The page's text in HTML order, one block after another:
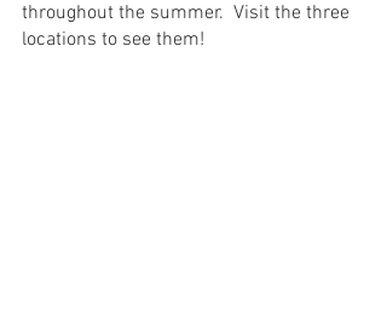
throughout the summer.  Visit the three
locations to see them!